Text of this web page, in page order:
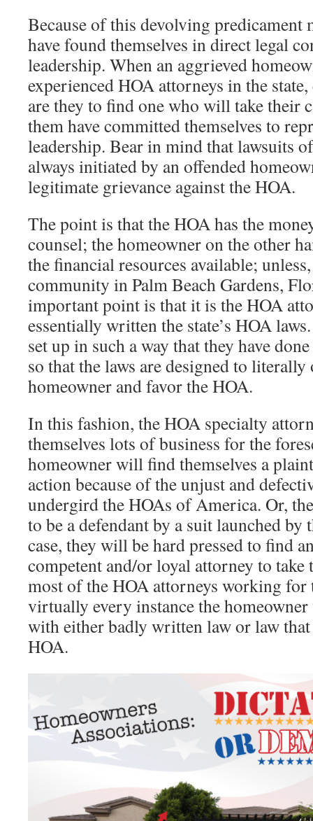
Because of this devolving predicament
have found themselves in direct legal
leadership. When an aggrieved
experienced HOA attorneys in the
are they to find one who will take their
them have committed themselves to
leadership. Bear in mind that lawsuits
always initiated by an offended
legitimate grievance against the HOA.
The point is that the HOA has the
counsel; the homeowner on the other
the financial resources available;
community in Palm Beach Gardens,
important point is that it is the HOA
essentially written the state’s HOA
set up in such a way that they have
so that the laws are designed to literally
homeowner and favor the HOA.
In this fashion, the HOA specialty
themselves lots of business for the
homeowner will find themselves a
action because of the unjust and
undergird the HOAs of America. Or,
to be a defendant by a suit launched by
case, they will be hard pressed to find
competent and/or loyal attorney to take
most of the HOA attorneys working for
virtually every instance the
with either badly written law or law
HOA.